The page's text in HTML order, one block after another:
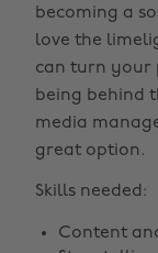
becoming a
love the
can turn your
being behind
media
great option.
Skills needed:
Content